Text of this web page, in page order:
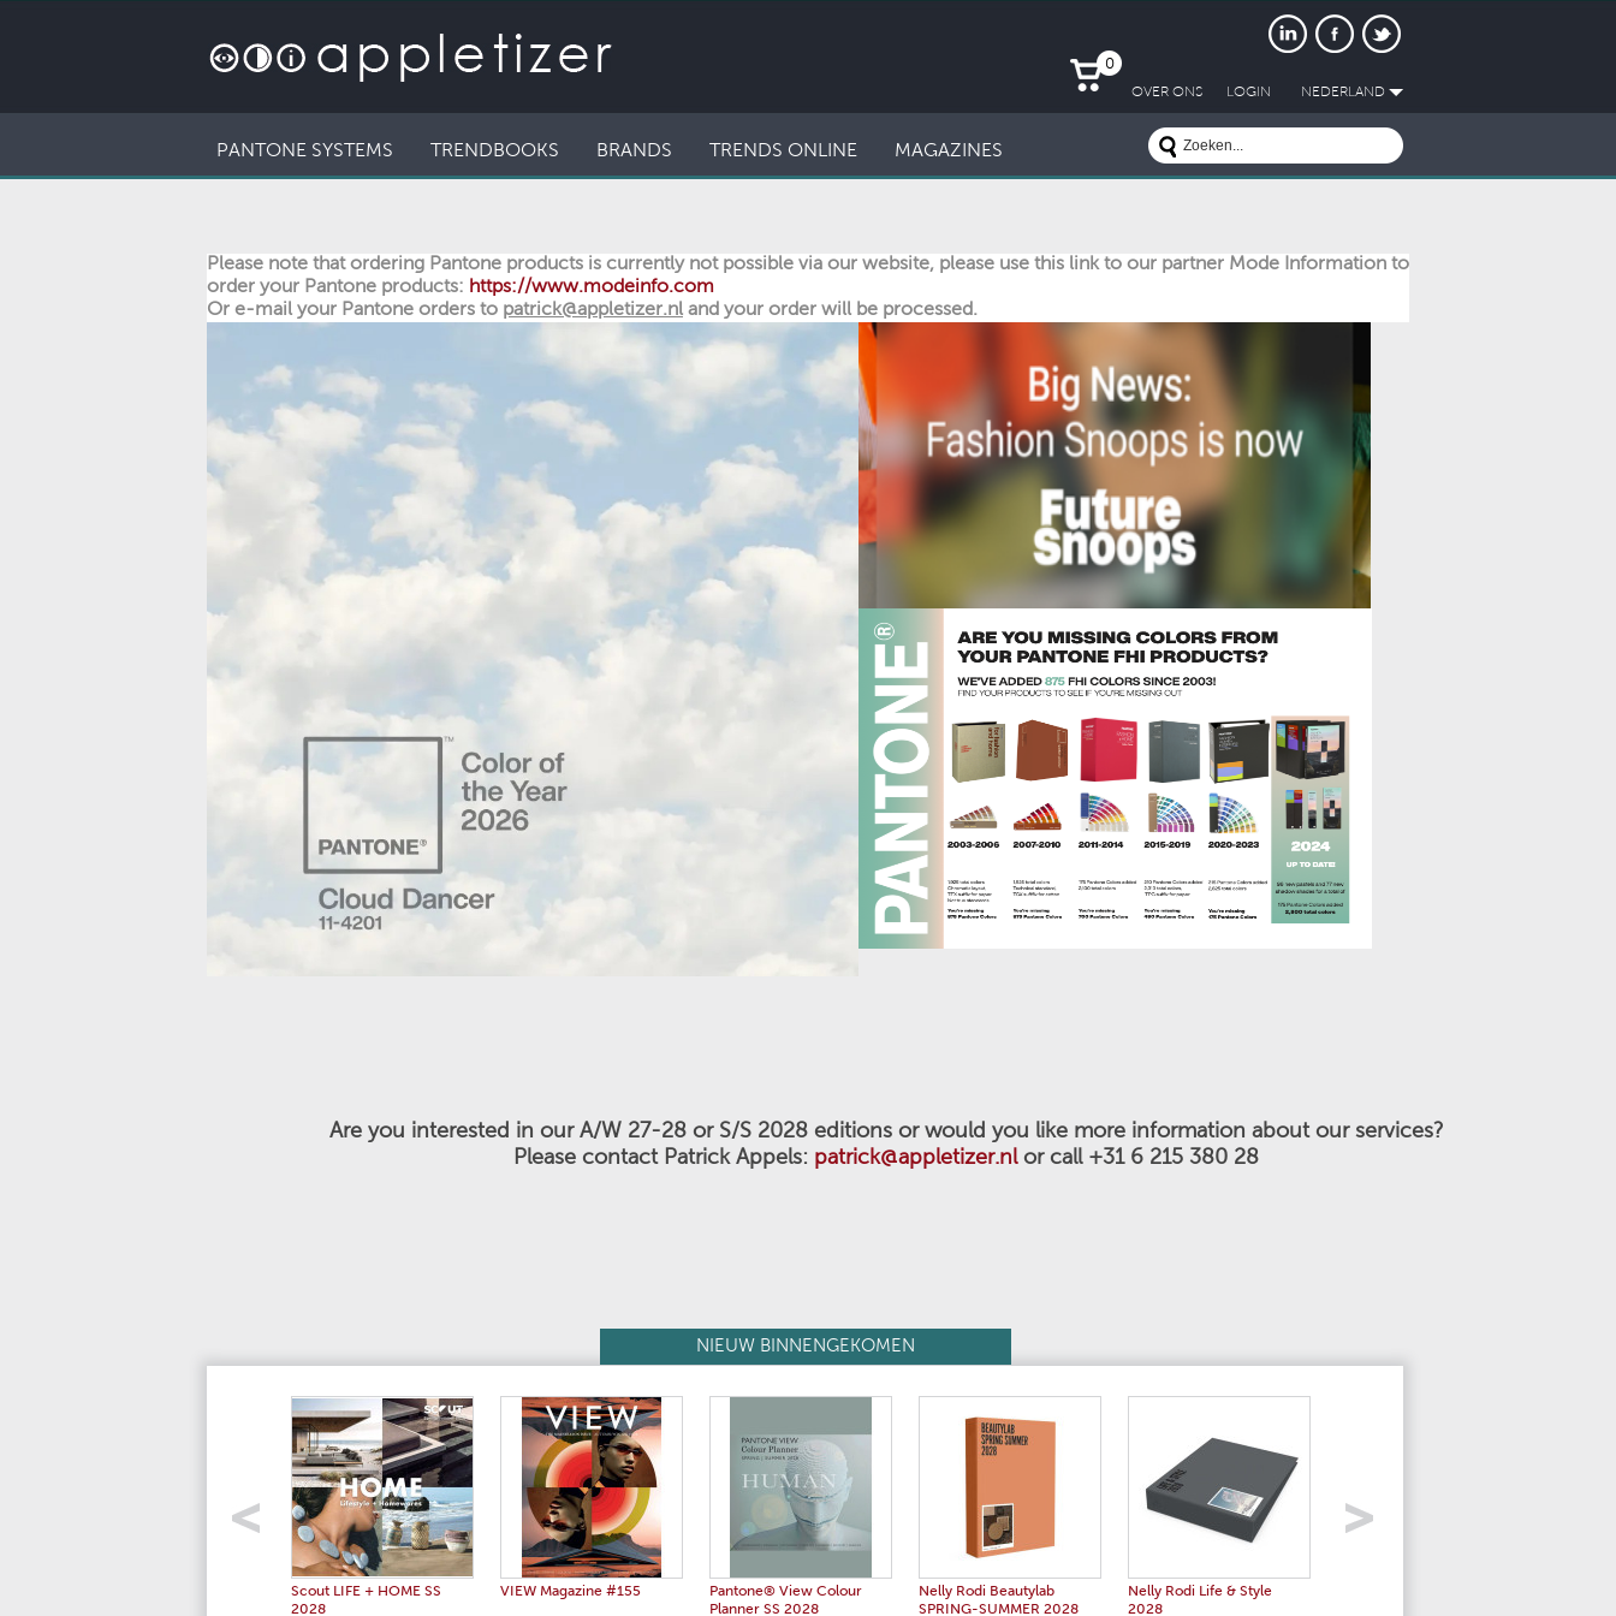
OVER ONS LOGIN NEDERLAND
0
PANTONE SYSTEMS TRENDBOOKS BRANDS TRENDS ONLINE MAGAZINES
Please note that ordering Pantone products is currently not possible via our website, please use this link to our partner Mode Information to
order your Pantone products: https://www.modeinfo.com
Or e-mail your Pantone orders to patrick@appletizer.nl and your order will be processed.
Are you interested in our A/W 27-28 or S/S 2028 editions or would you likemore information about our services?
Please contact Patrick Appels: patrick@appletizer.nlor call +31 6 215 380 28
NIEUW BINNENGEKOMEN
Scout LIFE + HOME SS
2028
VIEW Magazine #155
Pantone® View Colour
Planner SS 2028
Nelly Rodi Beautylab
SPRING-SUMMER 2028
Nelly Rodi Life & Style
2028